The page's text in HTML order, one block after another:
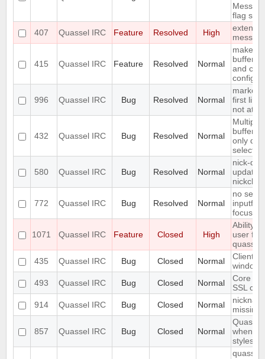
flag set
407
Quassel IRC Feature Resolved High
extend
415 Quassel IRC Feature Resolved Normal
make
buffer
and
996 Quassel IRC Bug Resolved Normal
marker
first line
not at
432 Quassel IRC Bug Resolved Normal
Multiple
buffer
only
selection
580 Quassel IRC Bug Resolved Normal
nick-
772 Quassel IRC Bug Resolved Normal
no
1071 Quassel IRC Feature Closed High
Ability
user
435
Quassel IRC Bug Closed Normal
Client
windows
493
Quassel IRC Bug Closed Normal
Core
SSL cert
914
Quassel IRC Bug Closed Normal
missing
857 Quassel IRC Bug Closed Normal
when